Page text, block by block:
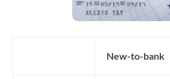
New-to-bank